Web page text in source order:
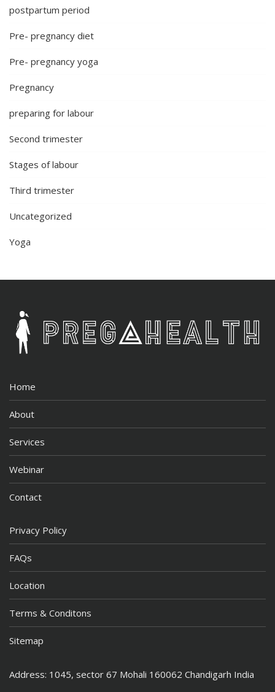
postpartum period
Pre- pregnancy diet
Pre- pregnancy yoga
Pregnancy
preparing for labour
Second trimester
Stages of labour
Third trimester
Uncategorized
Yoga
Home
About
Services
Webinar
Contact
Privacy Policy
FAQs
Location
Terms & Conditons
Sitemap
Address: 1045, sector 67 Mohali 160062 Chandigarh India